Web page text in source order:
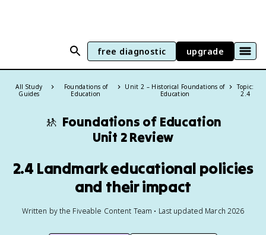
free diagnostic upgrade
All Study
Guides
Foundations of
Education
Unit 2 – Historical Foundations of
Education
Topic:
2.4
🚸 Foundations of Education
Unit 2 Review
2.4 Landmark educational policies
and their impact
Written by the Fiveable Content Team • Last updated March 2026